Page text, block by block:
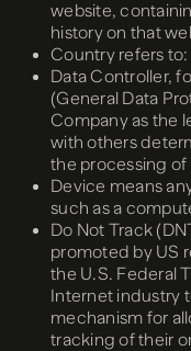
website,
history on that
Country refers
Data Controller,
(General Data
Company as the
with others
the processing of
Device means
such as a
Do Not Track
promoted by US
the U.S. Federal
Internet industry
mechanism for
tracking of their